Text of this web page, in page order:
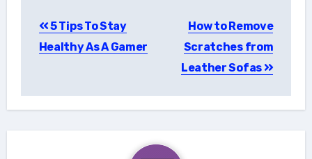
navigation
5 Tips To Stay
Healthy As A Gamer
How to Remove
Scratches from
Leather Sofas